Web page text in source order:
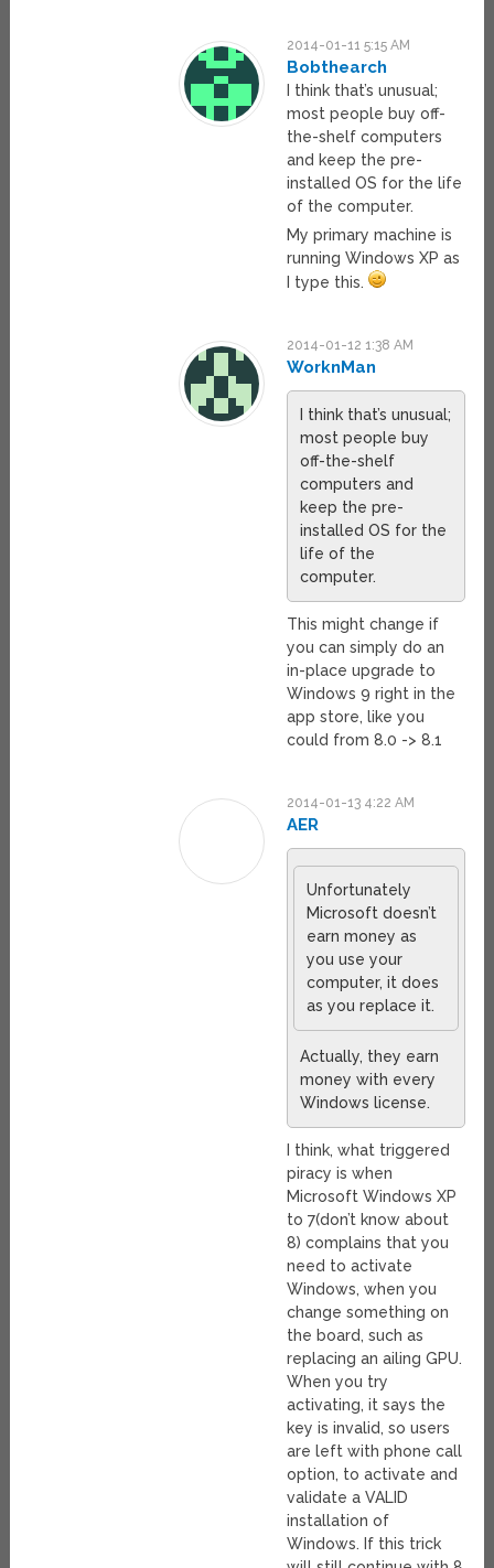
2014-01-11 5:15 AM
Bobthearch
I think that’s unusual;
most people buy off-
the-shelf computers
and keep the pre-
installed OS for the life
of the computer.
My primary machine is
running Windows XP as
I type this.
2014-01-12 1:38 AM
WorknMan
I think that’s unusual;
most people buy
off-the-shelf
computers and
keep the pre-
installed OS for the
life of the
computer.
This might change if
you can simply do an
in-place upgrade to
Windows 9 right in the
app store, like you
could from 8.0 -> 8.1
2014-01-13 4:22 AM
AER
Unfortunately
Microsoft doesn’t
earn money as
you use your
computer, it does
as you replace it.
Actually, they earn
money with every
Windows license.
I think, what triggered
piracy is when
Microsoft Windows XP
to 7(don’t know about
8) complains that you
need to activate
Windows, when you
change something on
the board, such as
replacing an ailing GPU.
When you try
activating, it says the
key is invalid, so users
are left with phone call
option, to activate and
validate a VALID
installation of
Windows. If this trick